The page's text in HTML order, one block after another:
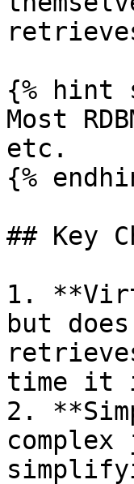
{% hint
Most
etc.
{%
## Key
1.
but
time it
2.